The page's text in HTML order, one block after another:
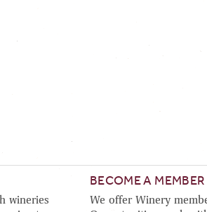
wineries
BECOME A MEMBER
We offer Winery